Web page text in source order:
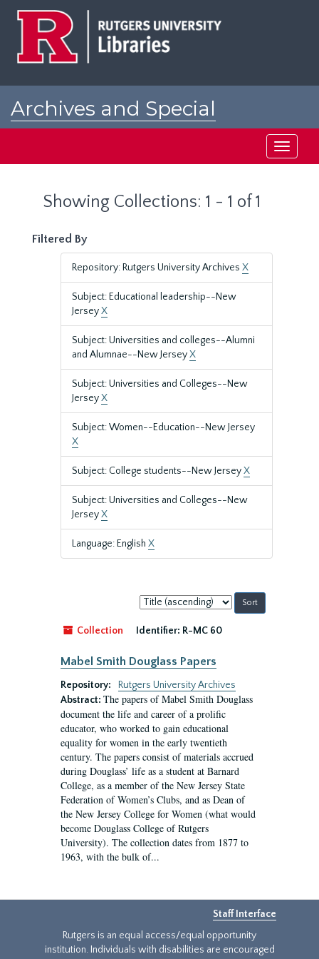
Archives and Special
Toggle
Showing Collections: 1 - 1 of 1
Filtered By
Repository: Rutgers University Archives X
Subject: Educational leadership--New
JerseyX
Subject: Universities and colleges--Alumni
and Alumnae--New JerseyX
Subject: Universities and Colleges--New
JerseyX
Subject: Women--Education--New Jersey
X
Subject: College students--New JerseyX
Subject: Universities and Colleges--New
JerseyX
Language: English X
Sort
by:
Collection
Identifier: R-MC 60
Mabel Smith Douglass Papers
Repository:
Rutgers University Archives
Abstract: The papers of Mabel Smith Douglass
document the life and career of a prolific
educator, who worked to gain educational
equality for women in the early twentieth
century. The papers consist of materials accrued
during Douglass’ life as a student at Barnard
College, as a member of the New Jersey State
Federation of Women’s Clubs, and as Dean of
the New Jersey College for Women (what would
become Douglass College of Rutgers
University). The collection dates from 1877 to
1963, with the bulk of...
Staff Interface
Rutgers is an equal access/equal opportunity
institution. Individuals with disabilities are encouraged